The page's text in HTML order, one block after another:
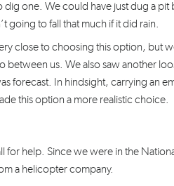
one. We could have just dug a pit
going to fall that much if it did rain.
close to choosing this option, but
between us. We also saw another
forecast. In hindsight, carrying an
this option a more realistic choice.
help. Since we were in the
a helicopter company.